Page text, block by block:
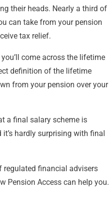
their heads. Nearly a third of
can take from your pension
tax relief.
come across the lifetime
definition of the lifetime
from your pension over your
a final salary scheme is
hardly surprising with final
regulated financial advisers
Pension Access can help you.